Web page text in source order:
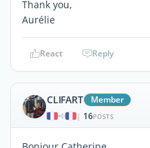
Thank you,
Aurélie
React Reply
CLIFART Member
| 16POSTS